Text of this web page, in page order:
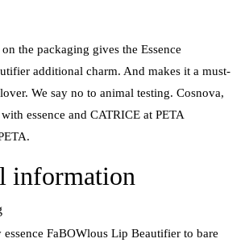
the packaging gives the Essence
additional charm. And makes it a must-
We say no to animal testing. Cosnova,
essence and CATRICE at PETA
information
essence FaBOWlous Lip Beautifier to bare